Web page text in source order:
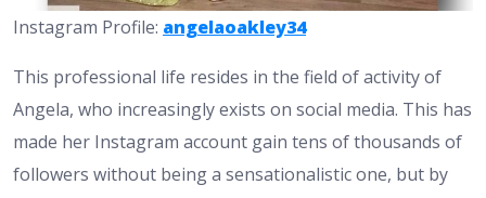
Instagram Profile: angelaoakley34
This professional life resides in the field of activity of
Angela, who increasingly exists on social media. This has
made her Instagram account gain tens of thousands of
followers without being a sensationalistic one, but by